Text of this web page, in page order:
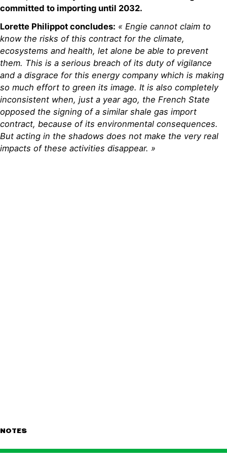
committed to importing until 2032.
Lorette Philippot concludes: « Engie cannot claim to
know the risks of this contract for the climate,
ecosystems and health, let alone be able to prevent
them. This is a serious breach of its duty of vigilance
and a disgrace for this energy company which is making
so much effort to green its image. It is also completely
inconsistent when, just a year ago, the French State
opposed the signing of a similar shale gas import
contract, because of its environmental consequences.
But acting in the shadows does not make the very real
impacts of these activities disappear. »
NOTES